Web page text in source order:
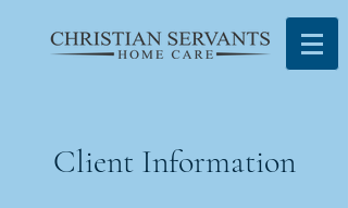
Client Information